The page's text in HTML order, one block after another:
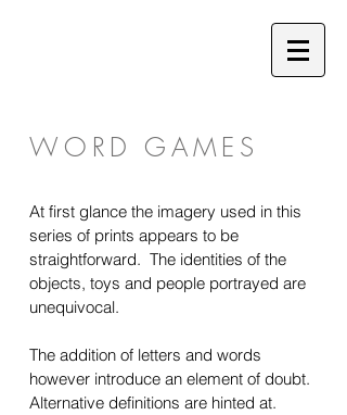
WORD GAMES
At first glance the imagery used in this
series of prints appears to be
straightforward. The identities of the
objects, toys and people portrayed are
unequivocal.
The addition of letters and words
however introduce an element of doubt.
Alternative definitions are hinted at.